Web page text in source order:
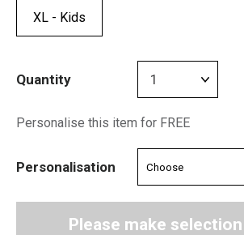
XL - Kids
Quantity
Personalise this item for FREE
Personalisation
Please make